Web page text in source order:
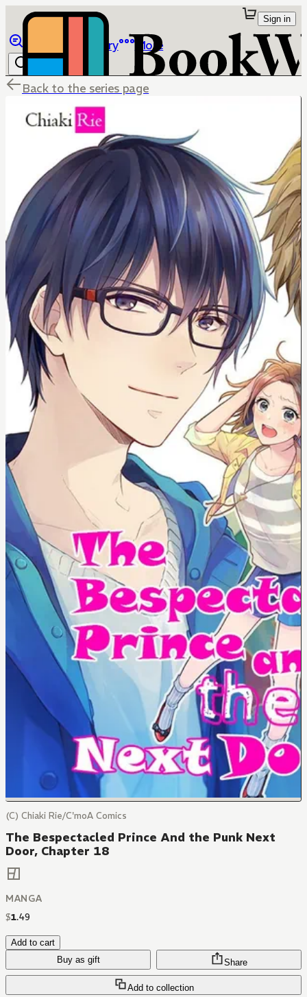
Library More
Sign in
Back to the series page
(C) Chiaki Rie/C'moA Comics
The Bespectacled Prince And the Punk Next
Door, Chapter 18
MANGA
$1.49
Add to cart
Buy as gift
Add to collection
Share